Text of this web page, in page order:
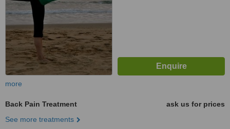
more
Back Pain Treatment
ask us for prices
See more treatments